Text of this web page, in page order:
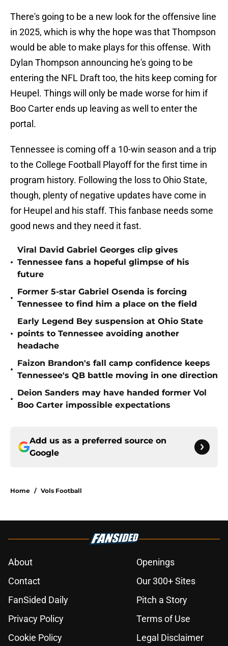
There's going to be a new look for the offensive line
in 2025, which is why the hope was that Thompson
would be able to make plays for this offense. With
Dylan Thompson announcing he's going to be
entering the NFL Draft too, the hits keep coming for
Heupel. Things will only be made worse for him if
Boo Carter ends up leaving as well to enter the
portal.
Tennessee is coming off a 10-win season and a trip
to the College Football Playoff for the first time in
program history. Following the loss to Ohio State,
though, plenty of negative updates have come in
for Heupel and his staff. This fanbase needs some
good news and they need it fast.
•
Viral David Gabriel Georges clip gives
Tennessee fans a hopeful glimpse of his
future
•
Former 5-star Gabriel Osenda is forcing
Tennessee to find him a place on the field
•
Early Legend Bey suspension at Ohio State
points to Tennessee avoiding another
headache
•
Faizon Brandon's fall camp confidence keeps
Tennessee's QB battle moving in one direction
•
Deion Sanders may have handed former Vol
Boo Carter impossible expectations
Add us as a preferred source on
Google
Home / Vols Football
About
Openings
Contact
Our 300+ Sites
FanSided Daily
Pitch a Story
Privacy Policy
Terms of Use
Cookie Policy
Legal Disclaimer